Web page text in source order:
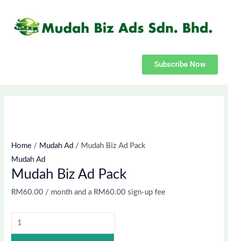
content
Subscribe Now
Home / Mudah Ad / Mudah Biz Ad Pack
Mudah Ad
Mudah Biz Ad Pack
RM60.00 / month and a RM60.00 sign-up fee
Biz
Ad
suite,
unit,